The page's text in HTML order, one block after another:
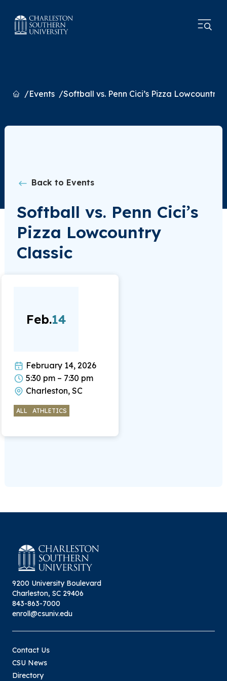
HomeEvents Softball vs. Penn Cici’s Pizza Lowcountry
Back to Events
Softball vs. Penn Cici’s
Pizza Lowcountry
Classic
Feb.14
February 14, 2026
5:30 pm – 7:30 pm
Charleston, SC
ALL ATHLETICS
9200 University Boulevard
Charleston, SC 29406
843-863-7000
enroll@csuniv.edu
Contact Us
CSU News
Directory